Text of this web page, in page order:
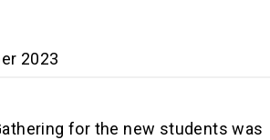
2023
for the new students was